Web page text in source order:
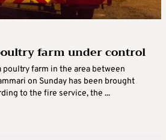
farm under control
farm in the area between
on Sunday has been brought
to the fire service, the ...